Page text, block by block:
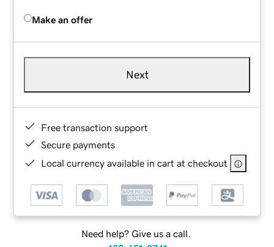
Make an offer
Next
Free transaction support
Secure payments
Local currency available in cart at checkout
Need help? Give us a call.